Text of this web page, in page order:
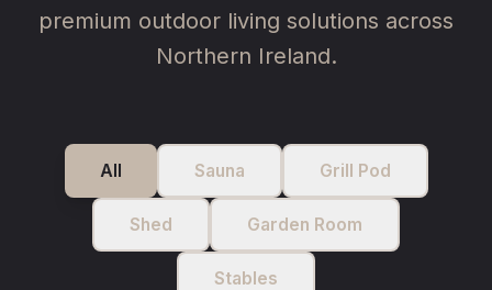
premium outdoor living solutions across
Northern Ireland.
All Sauna Grill Pod
Shed Garden Room
Stables